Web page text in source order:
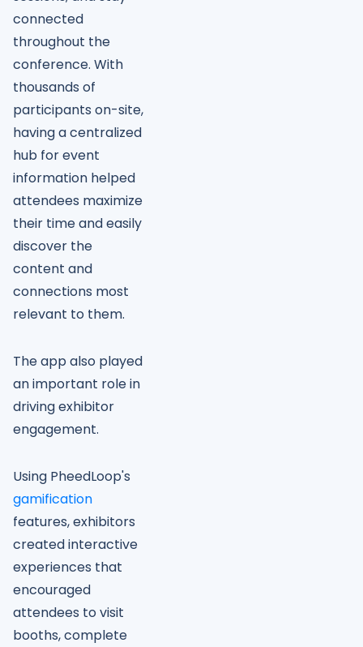
connected
throughout the
conference. With
thousands of
participants on-site,
having a centralized
hub for event
information helped
attendees maximize
their time and easily
discover the
content and
connections most
relevant to them.
The app also played
an important role in
driving exhibitor
engagement.
Using PheedLoop's
gamification
features, exhibitors
created interactive
experiences that
encouraged
attendees to visit
booths, complete